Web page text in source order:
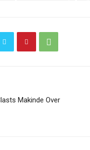
Makinde Over